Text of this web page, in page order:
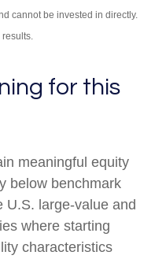
cannot be invested in directly.
results.
for this
meaningful equity
below benchmark
U.S. large-value and
where starting
characteristics